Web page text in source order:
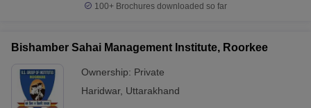
100+ Brochures downloaded so far
Bishamber Sahai Management Institute, Roorkee
Ownership: Private
Haridwar, Uttarakhand